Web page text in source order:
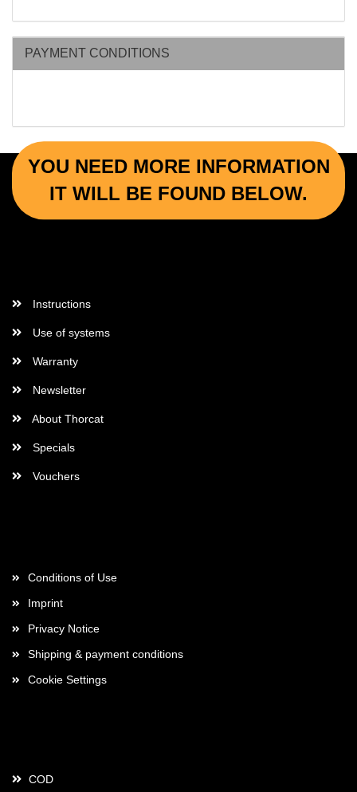
PAYMENT CONDITIONS
YOU NEED MORE INFORMATION
IT WILL BE FOUND BELOW.
Instructions
Use of systems
Warranty
Newsletter
About Thorcat
Specials
Vouchers
Conditions of Use
Imprint
Privacy Notice
Shipping & payment conditions
Cookie Settings
COD